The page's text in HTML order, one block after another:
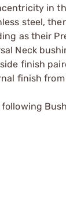
in
steel,
as their
Neck
finish
finish